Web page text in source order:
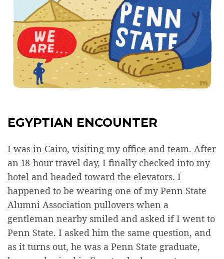
EGYPTIAN ENCOUNTER
I was in Cairo, visiting my office and team. After
an 18-hour travel day, I finally checked into my
hotel and headed toward the elevators. I
happened to be wearing one of my Penn State
Alumni Association pullovers when a
gentleman nearby smiled and asked if I went to
Penn State. I asked him the same question, and
as it turns out, he was a Penn State graduate,